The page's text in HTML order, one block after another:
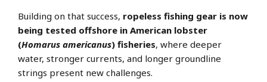
Building on that success, ropeless fishing gear is now
being tested offshore in American lobster
(Homarus americanus) fisheries, where deeper
water, stronger currents, and longer groundline
strings present new challenges.